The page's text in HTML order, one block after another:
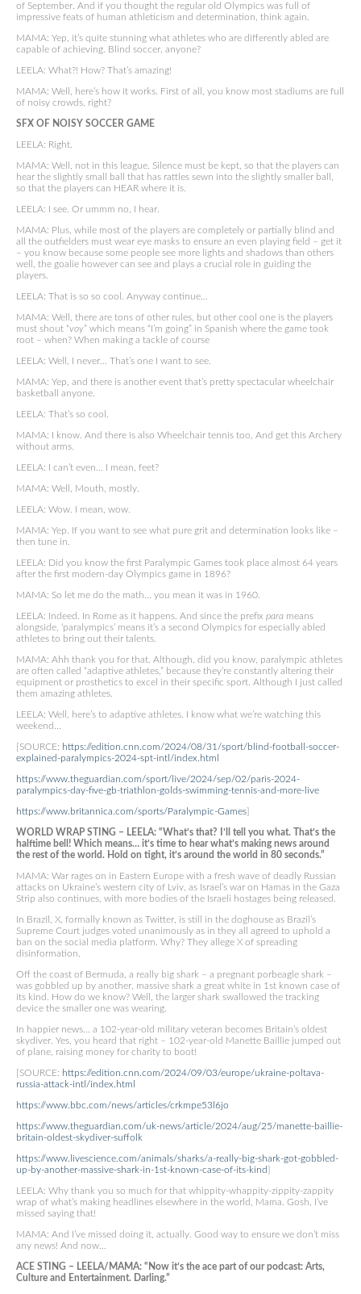
of September. And if you thought the regular old Olympics was full of
impressive feats of human athleticism and determination, think again.
MAMA: Yep, it’s quite stunning what athletes who are differently abled are
capable of achieving. Blind soccer, anyone?
LEELA: What?! How? That’s amazing!
MAMA: Well, here’s how it works. First of all, you know most stadiums are full
of noisy crowds, right?
SFX OF NOISY SOCCER GAME
LEELA: Right.
MAMA: Well, not in this league. Silence must be kept, so that the players can
hear the slightly small ball that has rattles sewn into the slightly smaller ball,
so that the players can HEAR where it is.
LEELA: I see. Or ummm no, I hear.
MAMA: Plus, while most of the players are completely or partially blind and
all the outfielders must wear eye masks to ensure an even playing field – get it
– you know because some people see more lights and shadows than others
well, the goalie however can see and plays a crucial role in guiding the
players.
LEELA: That is so so cool. Anyway continue…
MAMA: Well, there are tons of other rules, but other cool one is the players
must shout “voy” which means “I’m going” in Spanish where the game took
root – when? When making a tackle of course
LEELA: Well, I never… That’s one I want to see.
MAMA: Yep, and there is another event that’s pretty spectacular wheelchair
basketball anyone.
LEELA: That’s so cool.
MAMA: I know. And there is also Wheelchair tennis too, And get this Archery
without arms.
LEELA: I can’t even… I mean, feet?
MAMA: Well, Mouth, mostly.
LEELA: Wow. I mean, wow.
MAMA: Yep. If you want to see what pure grit and determination looks like –
then tune in.
LEELA: Did you know the first Paralympic Games took place almost 64 years
after the first modern-day Olympics game in 1896?
MAMA: So let me do the math… you mean it was in 1960.
LEELA: Indeed. In Rome as it happens. And since the prefix para means
alongside, ‘paralympics’ means it’s a second Olympics for especially abled
athletes to bring out their talents.
MAMA: Ahh thank you for that. Although, did you know, paralympic athletes
are often called “adaptive athletes,” because they’re constantly altering their
equipment or prosthetics to excel in their specific sport. Although I just called
them amazing athletes.
LEELA: Well, here’s to adaptive athletes. I know what we’re watching this
weekend…
[SOURCE: https://edition.cnn.com/2024/08/31/sport/blind-football-soccer-
explained-paralympics-2024-spt-intl/index.html
https://www.theguardian.com/sport/live/2024/sep/02/paris-2024-
paralympics-day-five-gb-triathlon-golds-swimming-tennis-and-more-live
https://www.britannica.com/sports/Paralympic-Games]
WORLD WRAP STING – LEELA: “What’s that? I’ll tell you what. That’s the
halftime bell! Which means… it’s time to hear what’s making news around
the rest of the world. Hold on tight, it’s around the world in 80 seconds.”
MAMA: War rages on in Eastern Europe with a fresh wave of deadly Russian
attacks on Ukraine’s western city of Lviv, as Israel’s war on Hamas in the Gaza
Strip also continues, with more bodies of the Israeli hostages being released.
In Brazil, X, formally known as Twitter, is still in the doghouse as Brazil’s
Supreme Court judges voted unanimously as in they all agreed to uphold a
ban on the social media platform. Why? They allege X of spreading
disinformation.
Off the coast of Bermuda, a really big shark – a pregnant porbeagle shark –
was gobbled up by another, massive shark a great white in 1st known case of
its kind. How do we know? Well, the larger shark swallowed the tracking
device the smaller one was wearing.
In happier news… a 102-year-old military veteran becomes Britain’s oldest
skydiver. Yes, you heard that right – 102-year-old Manette Baillie jumped out
of plane, raising money for charity to boot!
[SOURCE: https://edition.cnn.com/2024/09/03/europe/ukraine-poltava-
russia-attack-intl/index.html
https://www.bbc.com/news/articles/crkmpe53l6jo
https://www.theguardian.com/uk-news/article/2024/aug/25/manette-baillie-
britain-oldest-skydiver-suffolk
https://www.livescience.com/animals/sharks/a-really-big-shark-got-gobbled-
up-by-another-massive-shark-in-1st-known-case-of-its-kind]
LEELA: Why thank you so much for that whippity-whappity-zippity-zappity
wrap of what’s making headlines elsewhere in the world, Mama. Gosh, I’ve
missed saying that!
MAMA: And I’ve missed doing it, actually. Good way to ensure we don’t miss
any news! And now…
ACE STING – LEELA/MAMA: “Now it’s the ace part of our podcast: Arts,
Culture and Entertainment. Darling.”